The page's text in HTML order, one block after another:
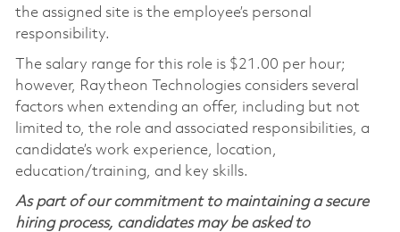
the assigned site is the employee’s personal
responsibility.
The salary range for this role is $21.00 per hour;
however, Raytheon Technologies considers several
factors when extending an offer, including but not
limited to, the role and associated responsibilities, a
candidate’s work experience, location,
education/training, and key skills.
As part of our commitment to maintaining a secure
hiring process, candidates may be asked to